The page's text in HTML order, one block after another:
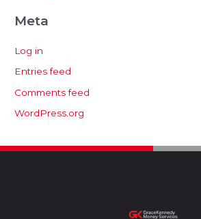
Meta
Log in
Entries feed
Comments feed
WordPress.org